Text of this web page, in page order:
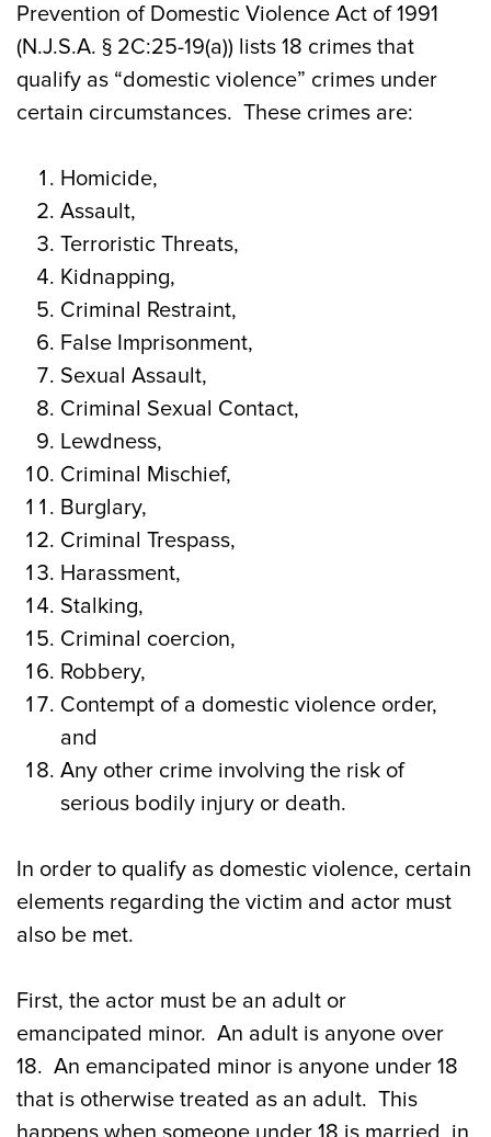
Prevention of Domestic Violence Act of 1991
(N.J.S.A. § 2C:25-19(a)) lists 18 crimes that
qualify as “domestic violence” crimes under
certain circumstances. These crimes are:
Homicide,
Assault,
Terroristic Threats,
Kidnapping,
Criminal Restraint,
False Imprisonment,
Sexual Assault,
Criminal Sexual Contact,
Lewdness,
Criminal Mischief,
Burglary,
Criminal Trespass,
Harassment,
Stalking,
Criminal coercion,
Robbery,
Contempt of a domestic violence order,
and
Any other crime involving the risk of
serious bodily injury or death.
In order to qualify as domestic violence, certain
elements regarding the victim and actor must
also be met.
First, the actor must be an adult or
emancipated minor. An adult is anyone over
18. An emancipated minor is anyone under 18
that is otherwise treated as an adult. This